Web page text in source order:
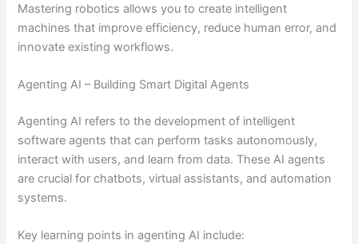
Mastering robotics allows you to create intelligent
machines that improve efficiency, reduce human error, and
innovate existing workflows.
Agenting AI – Building Smart Digital Agents
Agenting AI refers to the development of intelligent
software agents that can perform tasks autonomously,
interact with users, and learn from data. These AI agents
are crucial for chatbots, virtual assistants, and automation
systems.
Key learning points in agenting AI include: